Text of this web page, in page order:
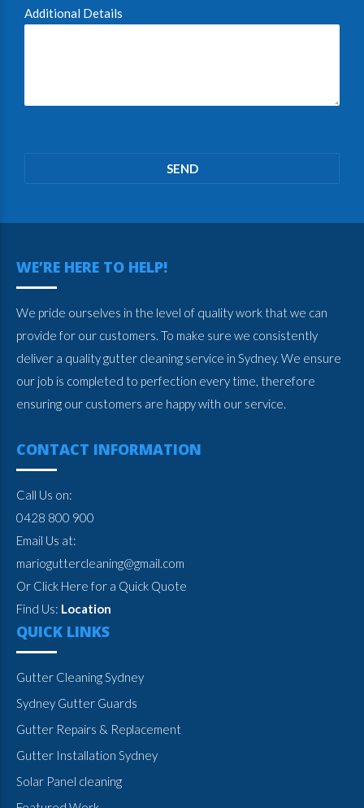
Additional Details
this
WE’RE HERE TO HELP!
We pride ourselves in the level of quality work that we can
provide for our customers. To make sure we consistently
deliver a quality gutter cleaning service in Sydney. We ensure
our job is completed to perfection every time, therefore
ensuring our customers are happy with our service.
CONTACT INFORMATION
Call Us on:
0428 800 900
Email Us at:
marioguttercleaning@gmail.com
Or Click Here for a Quick Quote
Find Us: Location
QUICK LINKS
Gutter Cleaning Sydney
Sydney Gutter Guards
Gutter Repairs & Replacement
Gutter Installation Sydney
Solar Panel cleaning